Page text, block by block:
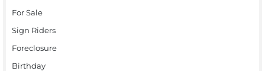
For Sale
Sign Riders
Foreclosure
Birthday